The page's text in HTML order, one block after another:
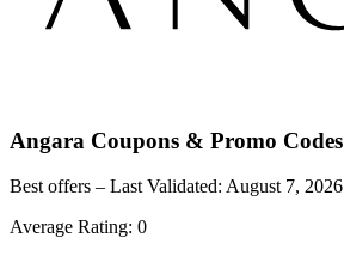
Angara Coupons & Promo Codes
Best offers – Last Validated: August 7, 2026
Average Rating: 0